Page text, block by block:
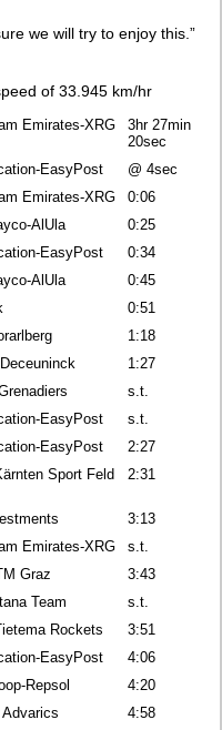
we will try to enjoy this.”
of 33.945 km/hr
Emirates-XRG
3hr 27min
20sec
EasyPost
@ 4sec
Emirates-XRG
0:06
AlUla
0:25
EasyPost
0:34
AlUla
0:45
0:51
1:18
1:27
s.t.
EasyPost
s.t.
EasyPost
2:27
Sport Feld
2:31
3:13
Emirates-XRG
s.t.
Graz
3:43
Team
s.t.
Rockets
3:51
EasyPost
4:06
Repsol
4:20
Advarics
4:58